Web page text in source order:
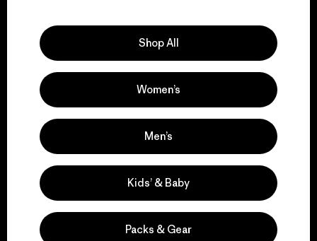
We support grassroots
activism.
Visit Patagonia Action Works
Shop All
Women’s
Men’s
Kids’ & Baby
Packs & Gear